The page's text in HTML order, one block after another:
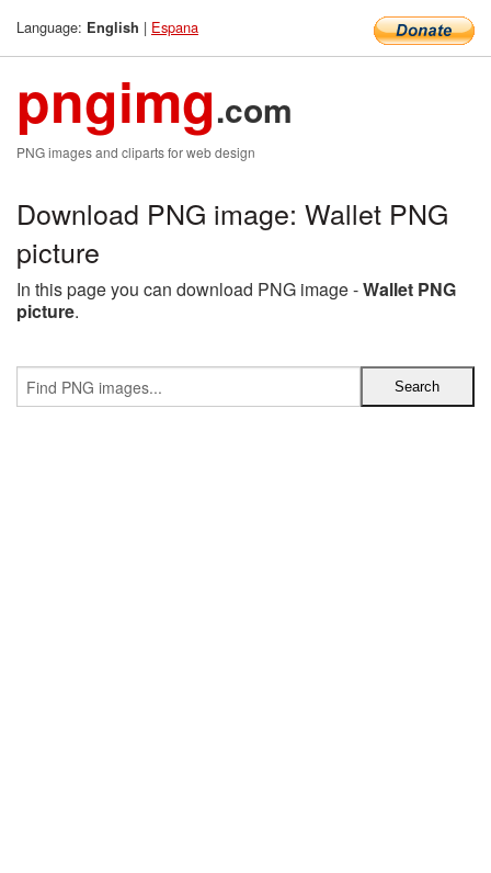
Language: English | Espana
pngimg.com
PNG images and cliparts for web design
Download PNG image: Wallet PNG
picture
In this page you can download PNG image -Wallet PNG
picture.